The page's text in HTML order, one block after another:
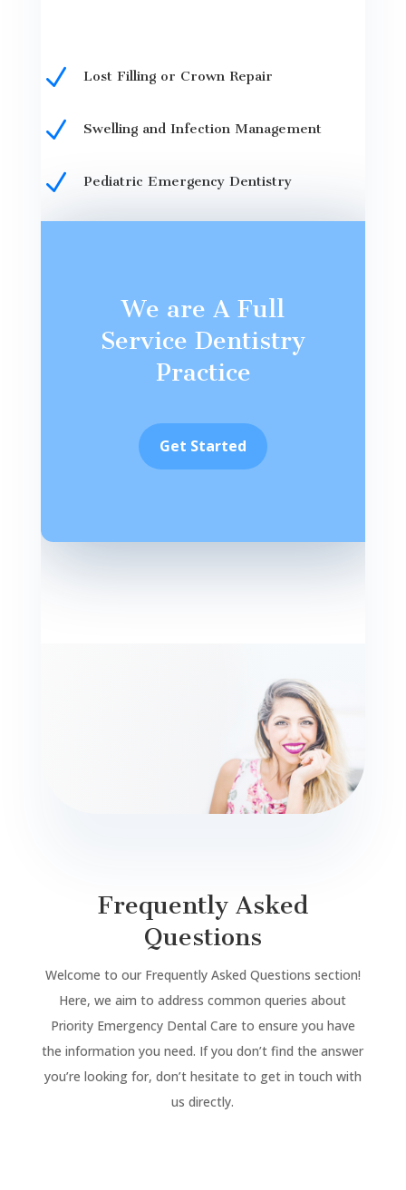
N Lost Filling or Crown Repair
N Swelling and Infection Management
N Pediatric Emergency Dentistry
We are A Full
Service Dentistry
Practice
Get Started
Frequently Asked
Questions
Welcome to our Frequently Asked Questions section!
Here, we aim to address common queries about
Priority Emergency Dental Care to ensure you have
the information you need. If you don’t find the answer
you’re looking for, don’t hesitate to get in touch with
us directly.